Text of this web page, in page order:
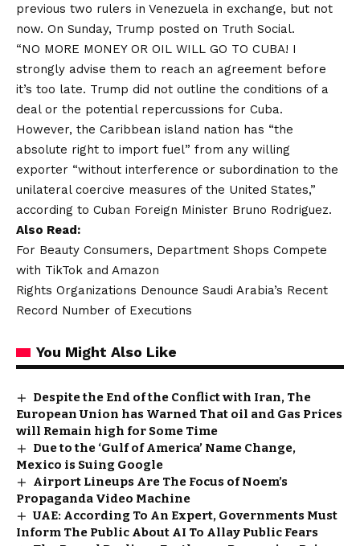
previous two rulers in Venezuela in exchange, but not
now. On Sunday, Trump posted on Truth Social.
“NO MORE MONEY OR OIL WILL GO TO CUBA! I
strongly advise them to reach an agreement before
it’s too late. Trump did not outline the conditions of a
deal or the potential repercussions for Cuba.
However, the Caribbean island nation has “the
absolute right to import fuel” from any willing
exporter “without interference or subordination to the
unilateral coercive measures of the United States,”
according to Cuban Foreign Minister Bruno Rodriguez.
Also Read:
For Beauty Consumers, Department Shops Compete
with TikTok and Amazon
Rights Organizations Denounce Saudi Arabia’s Recent
Record Number of Executions
You Might Also Like
Despite the End of the Conflict with Iran, The
European Union has Warned That oil and Gas Prices
will Remain high for Some Time
Due to the ‘Gulf of America’ Name Change,
Mexico is Suing Google
Airport Lineups Are The Focus of Noem’s
Propaganda Video Machine
UAE: According To An Expert, Governments Must
Inform The Public About AI To Allay Public Fears